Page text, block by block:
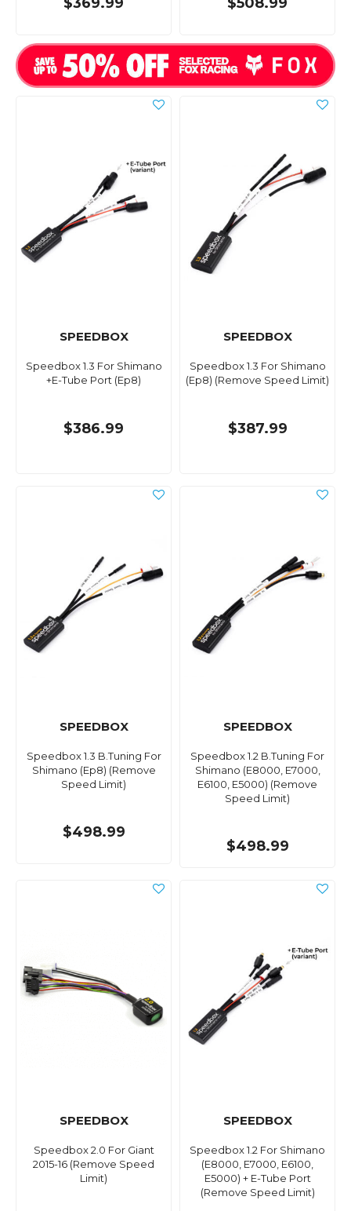
SPEEDBOX
Speedbox 1.3 For Shimano
+E-Tube Port (Ep8)
$386.99
SPEEDBOX
Speedbox 1.3 For Shimano
(Ep8) (Remove Speed Limit)
$387.99
SPEEDBOX
Speedbox 1.3 B.Tuning For
Shimano (Ep8) (Remove
Speed Limit)
$498.99
SPEEDBOX
Speedbox 1.2 B.Tuning For
Shimano (E8000, E7000,
E6100, E5000) (Remove
Speed Limit)
$498.99
SPEEDBOX
Speedbox 2.0 For Giant
2015-16 (Remove Speed
Limit)
SPEEDBOX
Speedbox 1.2 For Shimano
(E8000, E7000, E6100,
E5000) + E-Tube Port
(Remove Speed Limit)